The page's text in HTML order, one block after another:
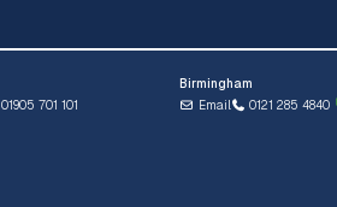
01905 701 101
Birmingham
Email
0121 285 4840